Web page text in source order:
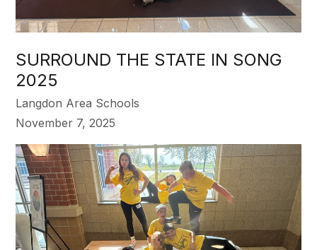
SURROUND THE STATE IN SONG
2025
Langdon Area Schools
November 7, 2025